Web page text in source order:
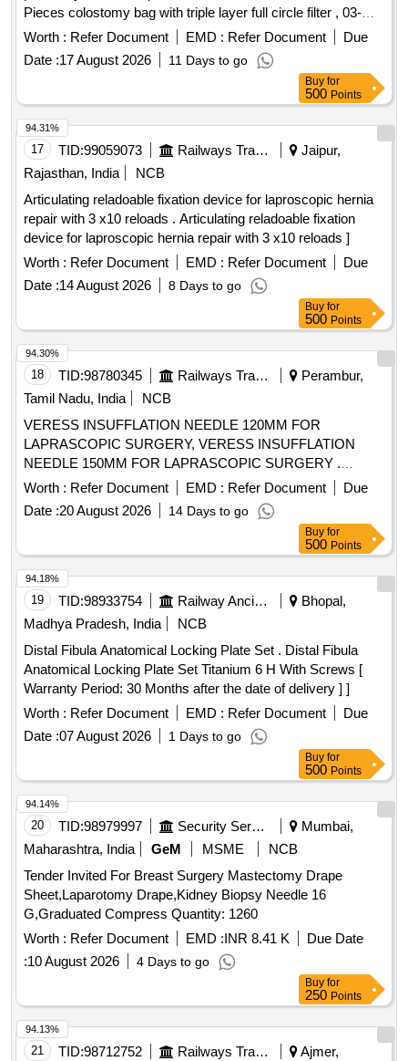
HAEMODIALYSIS STARTING AND CLOSING KIT
CONSISTS OF DRESSI NG TRAY OF SIZE 15X10CM,
BOWL, GAUZE SWABS-7NOS, COTTON BALLS-5NOS,
ARM REST TOWEL-1NO, TRAY COVERIN G TOWEL-
Pieces colostomy bag with triple layer full circle filter , 03-
One pieces adhesive remover spray containing silicone
polymer 50 ml , 04- one pieces non alcohalic ostomy paste
60gm , 05- one pieces of ostomy powder 25 gm , 06- Ten
pieces elestic tapes, 07- one barier cream 60 ml , 08- one
pieces ostomy belt . Colostomy kit 60mm consisiting of - 01.
one pieces of two pieces system base plate wit h four ear
belt lock , 02. five Pieces colostomy bag with triple layer full
circle filter , 03- One pieces ad hesive remover spray
containing silicone polymer 50 ml , 04- one pieces non
alcohalic ostomy paste 6 0gm , 05- one pieces of ostomy
powder 25 gm , 06- Ten pieces elestic tapes, 07- one barier
cream 60 ml , 08- one pieces ostomy belt ]
Worth : Refer Document EMD : Refer Document
Due
Date :17 August 2026 11 Days to go
Buy for
500 Points
17 TID:99059073 Railways Transport Services
Jaipur,
Rajasthan, India
NCB
Articulating reladoable fixation device for laproscopic hernia
repair with 3 x10 reloads . Articulating reladoable fixation
device for laproscopic hernia repair with 3 x10 reloads ]
Worth : Refer Document EMD : Refer Document
Due
Date :14 August 2026 8 Days to go
94.31%
Buy for
500 Points
18 TID:98780345 Railways Transport Services
Perambur,
Tamil Nadu, India
NCB
VERESS INSUFFLATION NEEDLE 120MM FOR
LAPRASCOPIC SURGERY, VERESS INSUFFLATION
NEEDLE 150MM FOR LAPRASCOPIC SURGERY .
SRPHC82328435-VERESS INSUFFLATION NEEDLE
150MM FOR LAPRASCOPIC SURGERY ]
Worth : Refer Document EMD : Refer Document
Due
Date :20 August 2026 14 Days to go
94.30%
Buy for
500 Points
19 TID:98933754 Railway Ancillaries
Bhopal,
Madhya Pradesh, India
NCB
Distal Fibula Anatomical Locking Plate Set . Distal Fibula
Anatomical Locking Plate Set Titanium 6 H With Screws [
Warranty Period: 30 Months after the date of delivery ] ]
Worth : Refer Document EMD : Refer Document
Due
Date :07 August 2026 1 Days to go
94.18%
Buy for
500 Points
20 TID:98979997 Security Services
Mumbai,
Maharashtra, India
GeM MSME
NCB
Tender Invited For Breast Surgery Mastectomy Drape
Sheet,Laparotomy Drape,Kidney Biopsy Needle 16
G,Graduated Compress Quantity: 1260
Worth : Refer Document EMD :INR 8.41 K
Due Date
:10 August 2026 4 Days to go
94.14%
Buy for
250 Points
21 TID:98712752 Railways Transport Services
Ajmer,
94.13%